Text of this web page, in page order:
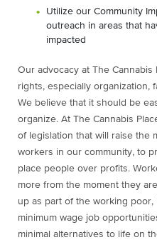
Utilize our Community
outreach in areas that
impacted
Our advocacy at The
rights, especially organization,
We believe that it should be
organize. At The Cannabis
of legislation that will raise the
workers in our community, to
place people over profits.
more from the moment they
up as part of the working
minimum wage job
minimal alternatives to life on